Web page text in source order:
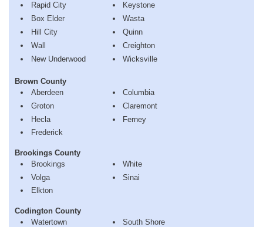
Rapid City
Box Elder
Hill City
Wall
New Underwood
Keystone
Wasta
Quinn
Creighton
Wicksville
Brown County
Aberdeen
Groton
Hecla
Frederick
Columbia
Claremont
Ferney
Brookings County
Brookings
Volga
Elkton
White
Sinai
Codington County
Watertown
South Shore